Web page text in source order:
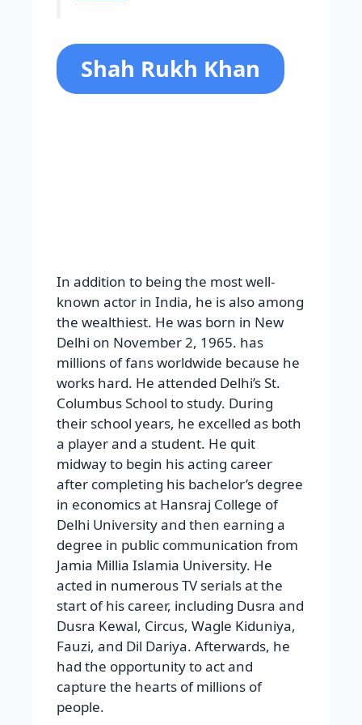
Shah Rukh Khan
In addition to being the most well-
known actor in India, he is also among
the wealthiest. He was born in New
Delhi on November 2, 1965. has
millions of fans worldwide because he
works hard. He attended Delhi’s St.
Columbus School to study. During
their school years, he excelled as both
a player and a student. He quit
midway to begin his acting career
after completing his bachelor’s degree
in economics at Hansraj College of
Delhi University and then earning a
degree in public communication from
Jamia Millia Islamia University. He
acted in numerous TV serials at the
start of his career, including Dusra and
Dusra Kewal, Circus, Wagle Kiduniya,
Fauzi, and Dil Dariya. Afterwards, he
had the opportunity to act and
capture the hearts of millions of
people.